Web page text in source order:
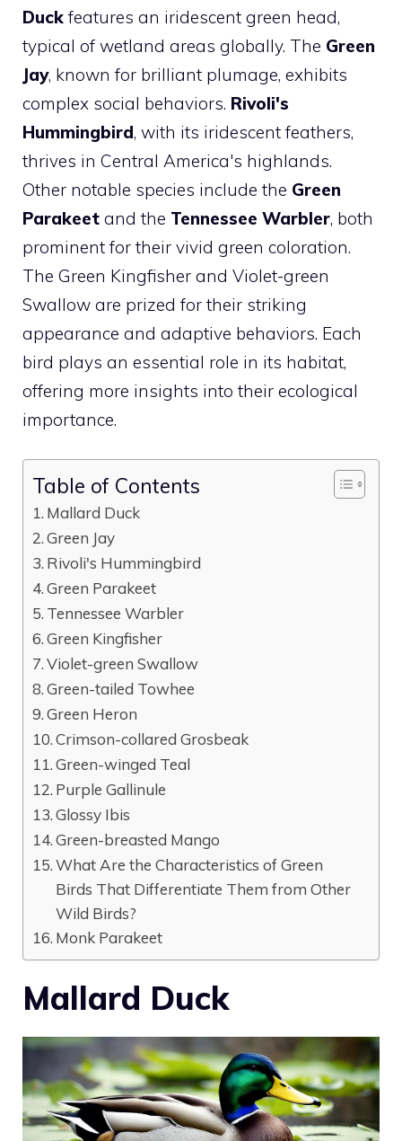
Duck features an iridescent green head,
typical of wetland areas globally. The Green
Jay, known for brilliant plumage, exhibits
complex social behaviors. Rivoli's
Hummingbird, with its iridescent feathers,
thrives in Central America's highlands.
Other notable species include the Green
Parakeet and the Tennessee Warbler, both
prominent for their vivid green coloration.
The Green Kingfisher and Violet-green
Swallow are prized for their striking
appearance and adaptive behaviors. Each
bird plays an essential role in its habitat,
offering more insights into their ecological
importance.
Table of Contents
Mallard Duck
Green Jay
Rivoli's Hummingbird
Green Parakeet
Tennessee Warbler
Green Kingfisher
Violet-green Swallow
Green-tailed Towhee
Green Heron
Crimson-collared Grosbeak
Green-winged Teal
Purple Gallinule
Glossy Ibis
Green-breasted Mango
What Are the Characteristics of Green
Birds That Differentiate Them from Other
Wild Birds?
Monk Parakeet
Mallard Duck